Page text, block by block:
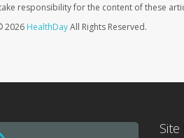
responsibility for the content of these
2026 HealthDayAll Rights Reserved.
Site